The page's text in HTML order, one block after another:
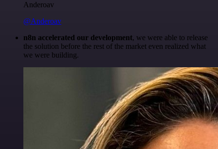
Anderoav
@Anderoav
n8n accelerated our development, we were able to release
the solution before the rest of the market even realized what
we were building.